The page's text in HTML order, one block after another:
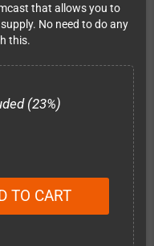
that allows you to
No need to do any
this.
(23%)
TO CART